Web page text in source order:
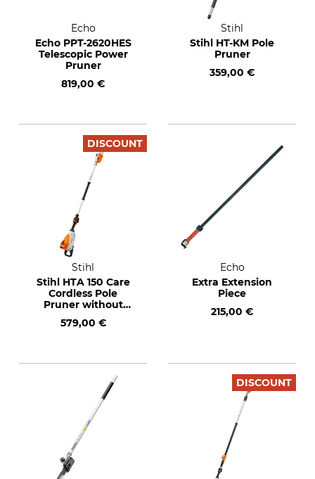
Echo
Echo PPT-2620HES
Telescopic Power
Pruner
819,00 €
Stihl
Stihl HT-KM Pole
Pruner
359,00 €
DISCOUNT
Stihl
Stihl HTA 150 Care
Cordless Pole
Pruner without
Battery and Charger
579,00 €
Echo
Extra Extension
Piece
215,00 €
DISCOUNT